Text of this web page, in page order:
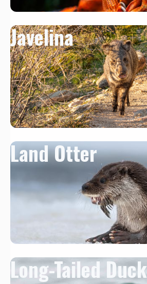
Javelina
Land Otter
Long-Tailed Duck